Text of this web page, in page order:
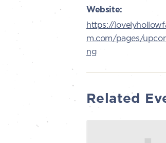
Website:
https://
m.com/pages/
ng
Related